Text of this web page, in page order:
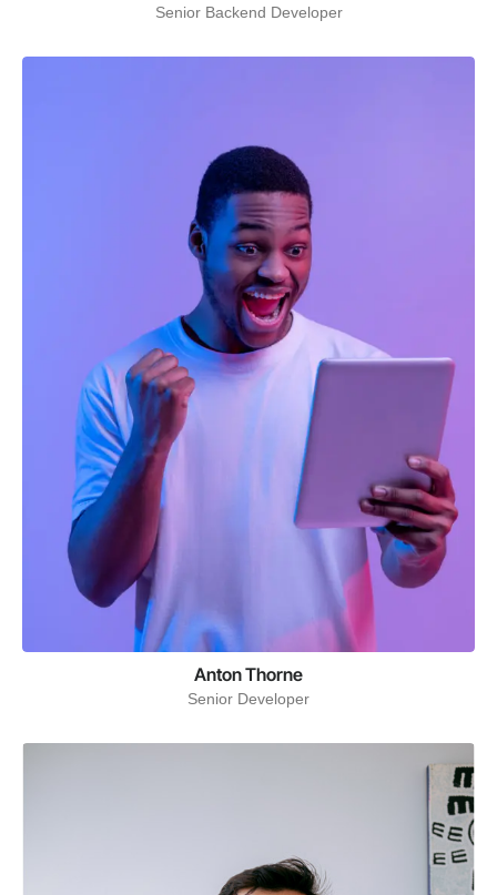
Senior Backend Developer
Anton Thorne
Senior Developer